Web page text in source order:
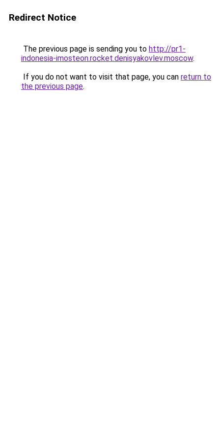
Redirect Notice
The previous page is sending you to http://pr1-
indonesia-imosteon.rocket.denisyakovlev.moscow.
If you do not want to visit that page, you can return to
the previous page.